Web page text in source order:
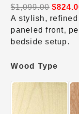
$1,099.00 $
A stylish,
paneled front,
bedside setup.
Wood Type